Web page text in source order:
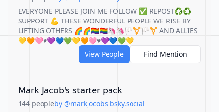
EVERYONE PLEASE JOIN ME FOLLOW ✅ REPOST♻️♻️
SUPPORT 💪 THESE WONDERFUL PEOPLE WE RISE BY
LIFTING OTHERS 🌈🌈🏳️‍🌈🏳️‍🌈🦄🦄🏳️‍⚧️🏳️‍⚧️ AND ALLIES
💛🧡🩷♥️💜💙💚💛🧡🩷♥️💜💙💚💛
View People
Find Mention
Mark Jacob's starter pack
144 peopleby @markjocobs.bsky.social